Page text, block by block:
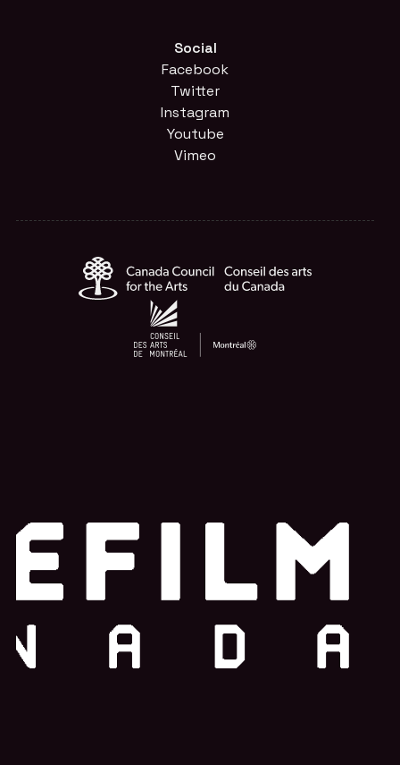
Social
Facebook
Twitter
Instagram
Youtube
Vimeo